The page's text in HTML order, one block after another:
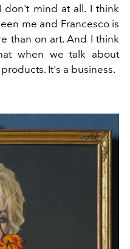
don't mind at all. I think
me and Francesco is
than on art. And I think
when we talk about
It's a business.